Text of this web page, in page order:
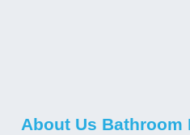
About Us Bathroom